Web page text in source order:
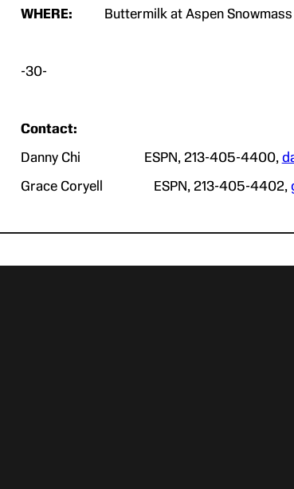
WHERE: Buttermilk at Aspen Snowmass
-30-
Contact:
Danny Chi ESPN, 213-405-4400,
Grace Coryell ESPN, 213-405-4402,